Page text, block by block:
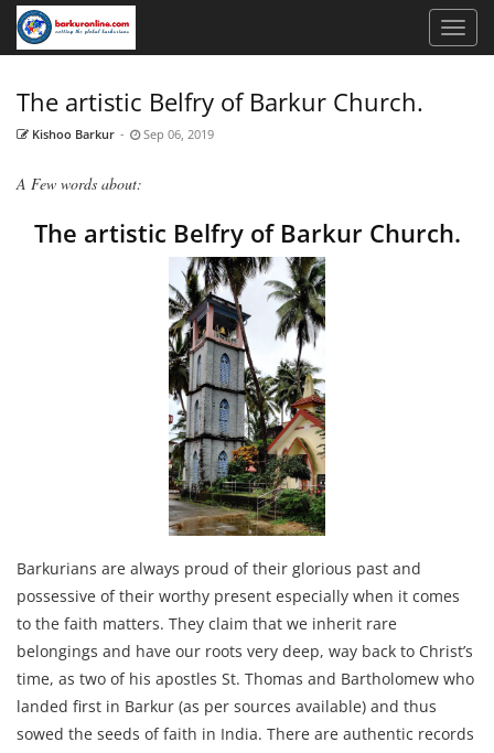
The artistic Belfry of Barkur Church.
Kishoo Barkur - Sep 06, 2019
A Few words about:
The artistic Belfry of Barkur Church.
Barkurians are always proud of their glorious past and
possessive of their worthy present especially when it comes
to the faith matters. They claim that we inherit rare
belongings and have our roots very deep, way back to Christ’s
time, as two of his apostles St. Thomas and Bartholomew who
landed first in Barkur (as per sources available) and thus
sowed the seeds of faith in India. There are authentic records